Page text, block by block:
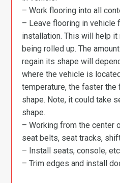
– Work flooring into all
– Leave flooring in vehicle
installation. This will help
being rolled up. The
regain its shape will
where the vehicle is
temperature, the faster
shape. Note, it could take
shape.
– Working from the center
seat belts, seat tracks,
– Install seats, console,
– Trim edges and install